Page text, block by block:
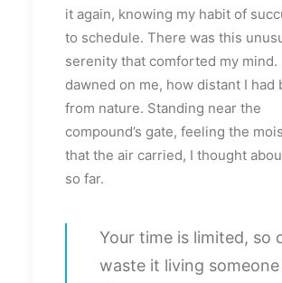
it again, knowing my habit of
to schedule. There was this
serenity that comforted my mind.
dawned on me, how distant I had
from nature. Standing near the
compound’s gate, feeling the
that the air carried, I thought
so far.
Your time is limited, so
waste it living someone